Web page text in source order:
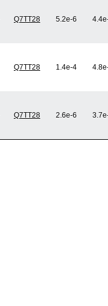
Q7TT28 5.2e-6
Q7TT28 1.4e-4
Q7TT28 2.6e-6